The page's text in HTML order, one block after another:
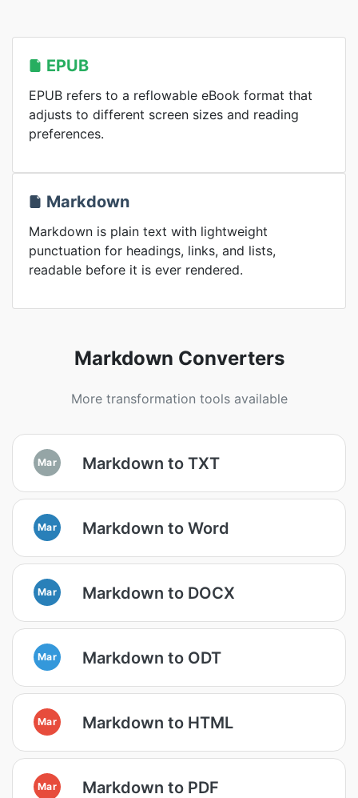
EPUB
EPUB refers to a reflowable eBook format that
adjusts to different screen sizes and reading
preferences.
Markdown
Markdown is plain text with lightweight
punctuation for headings, links, and lists,
readable before it is ever rendered.
Markdown Converters
More transformation tools available
Mar Markdown to TXT
Mar Markdown to Word
Mar Markdown to DOCX
Mar Markdown to ODT
Mar Markdown to HTML
Mar Markdown to PDF